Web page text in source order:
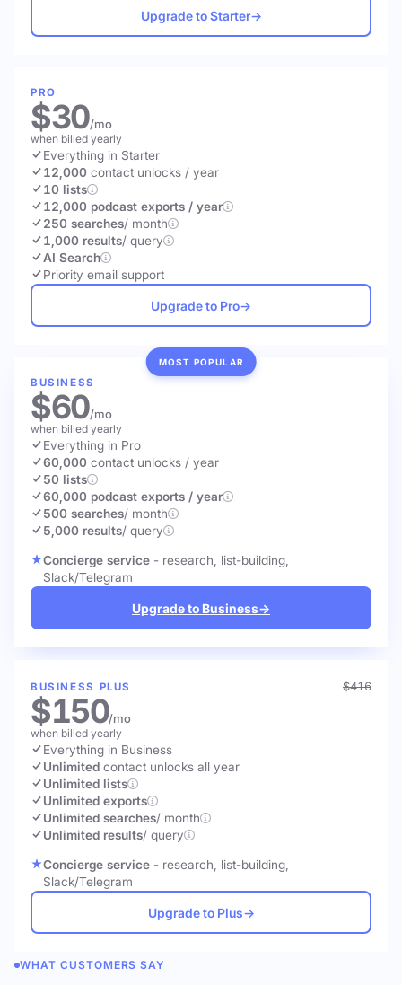
Upgrade to Starter→
PRO
$30/mo
when billed yearly
Everything in Starter
12,000 contact unlocks / year
10 lists
12,000 podcast exports / year
250 searches/ month
1,000 results/ query
AI Search
Priority email support
Upgrade to Pro→
MOST POPULAR
BUSINESS
$60/mo
when billed yearly
Everything in Pro
60,000 contact unlocks / year
50 lists
60,000 podcast exports / year
500 searches/ month
5,000 results/ query
Concierge service - research, list-building,
Slack/Telegram
Upgrade to Business→
BUSINESS PLUS $416
$150/mo
when billed yearly
Everything in Business
Unlimited contact unlocks all year
Unlimited lists
Unlimited exports
Unlimited searches/ month
Unlimited results/ query
Concierge service - research, list-building,
Slack/Telegram
Upgrade to Plus→
WHAT CUSTOMERS SAY